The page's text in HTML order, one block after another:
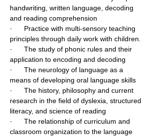
handwriting, written language, decoding
and reading comprehension
·      Practice with multi-sensory teaching
principles through daily work with children.
·      The study of phonic rules and their
application to encoding and decoding
·      The neurology of language as a
means of developing oral language skills
·      The history, philosophy and current
research in the field of dyslexia, structured
literacy, and science of reading
·      The relationship of curriculum and
classroom organization to the language